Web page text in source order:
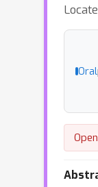
Oral